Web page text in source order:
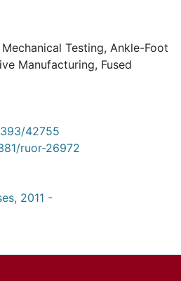
Mechanical Testing, Ankle-Foot
Manufacturing, Fused
42755
ruor-26972
2011 -